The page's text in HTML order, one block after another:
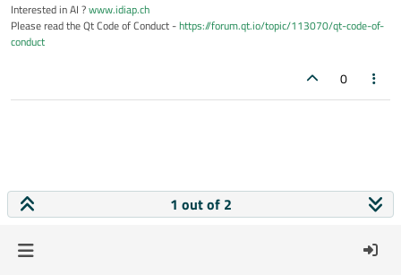
Interested in AI ?www.idiap.ch
Please read the Qt Code of Conduct -https://forum.qt.io/topic/113070/qt-code-of-
conduct
0
1 out of 2